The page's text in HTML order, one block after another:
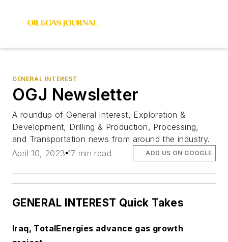
GENERAL INTEREST
OGJ Newsletter
A roundup of General Interest, Exploration &
Development, Drilling & Production, Processing,
and Transportation news from around the industry.
April 10, 2023 17 min read ADD US ON GOOGLE
GENERAL INTEREST Quick Takes
Iraq, TotalEnergies advance gas growth